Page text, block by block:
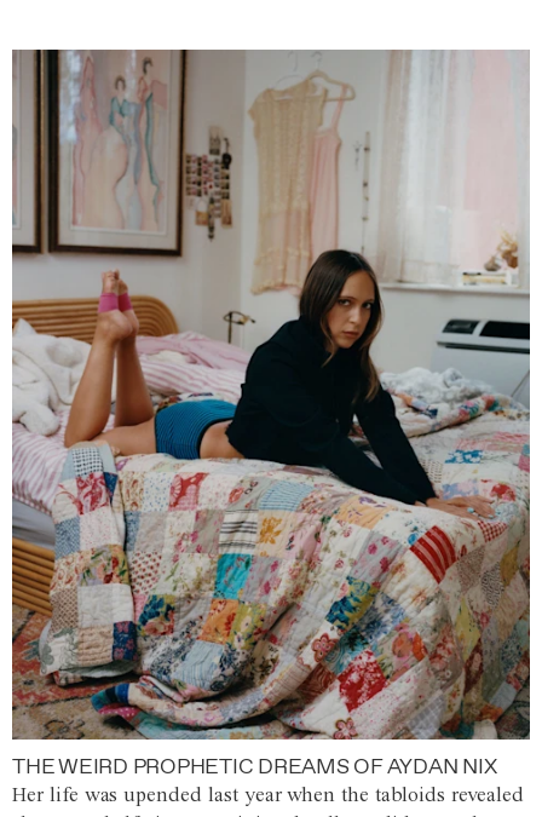
THE WEIRD PROPHETIC DREAMS OF AYDAN NIX
Her life was upended last year when the tabloids revealed